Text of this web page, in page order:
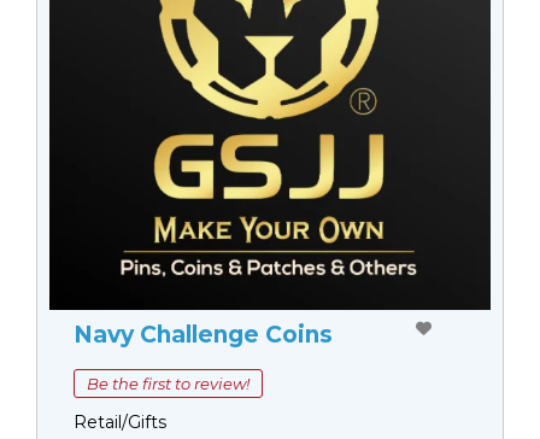
Navy Challenge Coins
Be the first to review!
Retail/Gifts